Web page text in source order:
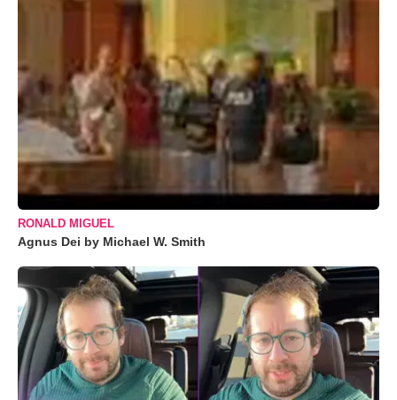
RONALD MIGUEL
Agnus Dei by Michael W. Smith